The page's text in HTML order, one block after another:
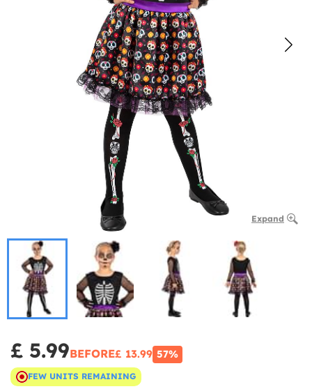
Expand
£ 5.99BEFORE£ 13.99 57%
FEW UNITS REMAINING